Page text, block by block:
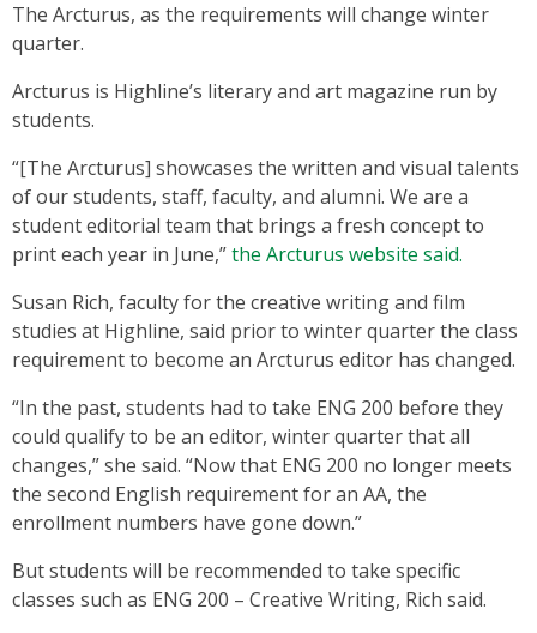
The Arcturus, as the requirements will change winter
quarter.
Arcturus is Highline’s literary and art magazine run by
students.
“[The Arcturus] showcases the written and visual talents
of our students, staff, faculty, and alumni. We are a
student editorial team that brings a fresh concept to
print each year in June,”the Arcturus website said.
Susan Rich, faculty for the creative writing and film
studies at Highline, said prior to winter quarter the class
requirement to become an Arcturus editor has changed.
“In the past, students had to take ENG 200 before they
could qualify to be an editor, winter quarter that all
changes,” she said. “Now that ENG 200 no longer meets
the second English requirement for an AA, the
enrollment numbers have gone down.”
But students will be recommended to take specific
classes such as ENG 200 – Creative Writing, Rich said.